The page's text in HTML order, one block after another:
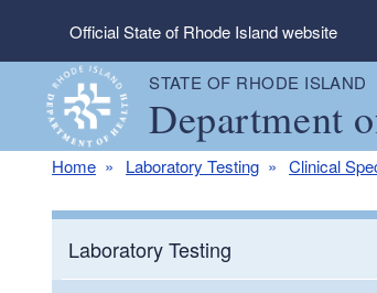
Skip to main content
Official State of Rhode Island website
STATE OF RHODE ISLAND
Department
Home Laboratory Testing Clinical
Laboratory Testing